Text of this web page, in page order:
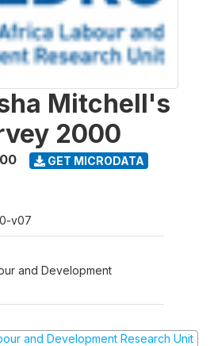
Mitchell's
2000
GET MICRODATA
v07
and Development
and Development Research Unit